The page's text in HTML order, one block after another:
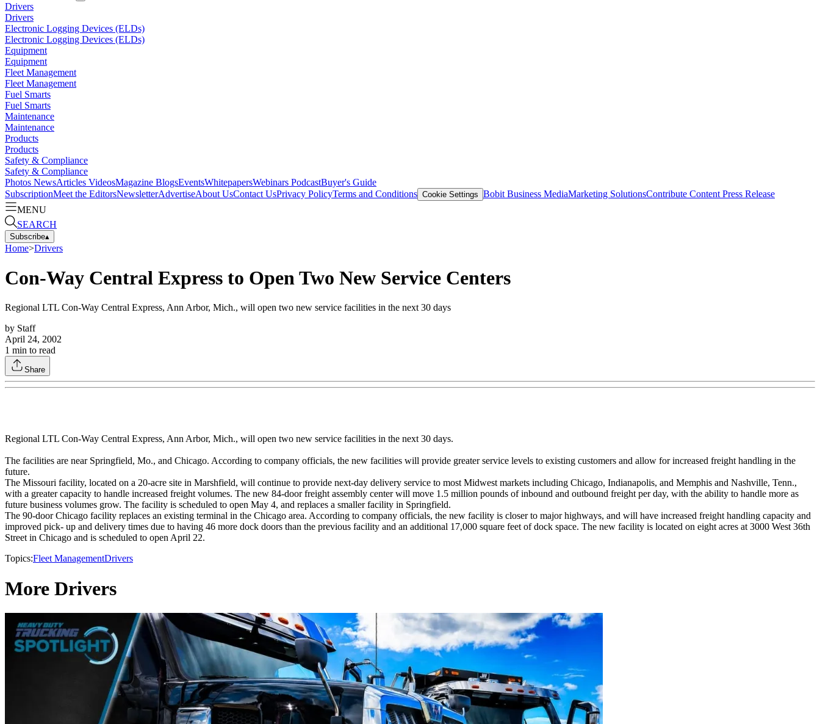
Drivers
Drivers
Electronic Logging Devices (ELDs)
Electronic Logging Devices (ELDs)
Equipment
Equipment
Fleet Management
Fleet Management
Fuel Smarts
Fuel Smarts
Maintenance
Maintenance
Products
Products
Safety & Compliance
Safety & Compliance
Photos NewsArticles VideosMagazine BlogsEventsWhitepapersWebinars PodcastBuyer's Guide
SubscriptionMeet the EditorsNewsletterAdvertiseAbout UsContact UsPrivacy PolicyTerms and Conditions Cookie Settings Bobit Business MediaMarketing SolutionsContribute Content Press Release
MENU
SEARCH
Subscribe▴
Home>Drivers
Con-Way Central Express to Open Two New Service Centers
Regional LTL Con-Way Central Express, Ann Arbor, Mich., will open two new service facilities in the next 30 days
by Staff
April 24, 2002
1 min to read
Share
Regional LTL Con-Way Central Express, Ann Arbor, Mich., will open two new service facilities in the next 30 days.
The facilities are near Springfield, Mo., and Chicago. According to company officials, the new facilities will provide greater service levels to existing customers and allow for increased freight handling in the
future.
The Missouri facility, located on a 20-acre site in Marshfield, will continue to provide next-day delivery service to most Midwest markets including Chicago, Indianapolis, and Memphis and Nashville, Tenn.,
with a greater capacity to handle increased freight volumes. The new 84-door freight assembly center will move 1.5 million pounds of inbound and outbound freight per day, with the ability to handle more as
future business volumes grow. The facility is scheduled to open May 4, and replaces a smaller facility in Springfield.
The 90-door Chicago facility replaces an existing terminal in the Chicago area. According to company officials, the new facility is closer to major highways, and will have increased freight handling capacity and
improved pick- up and delivery times due to having 46 more dock doors than the previous facility and an additional 17,000 square feet of dock space. The new facility is located on eight acres at 3000 West 36th
Street in Chicago and is scheduled to open April 22.
Topics:Fleet ManagementDrivers
More Drivers